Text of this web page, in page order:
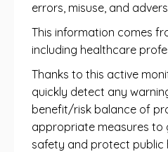
errors, misuse, and
This information comes
including healthcare
Thanks to this active
quickly detect any
benefit/risk balance of
appropriate measures to
safety and protect public